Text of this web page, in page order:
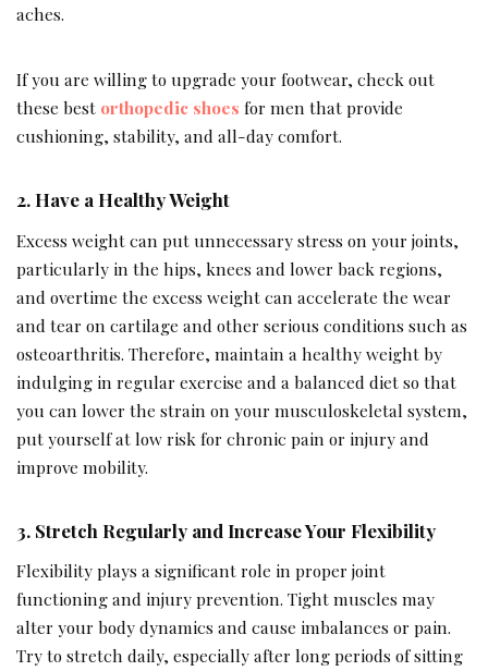
aches.
If you are willing to upgrade your footwear, check out
these best orthopedic shoes for men that provide
cushioning, stability, and all-day comfort.
2. Have a Healthy Weight
Excess weight can put unnecessary stress on your joints,
particularly in the hips, knees and lower back regions,
and overtime the excess weight can accelerate the wear
and tear on cartilage and other serious conditions such as
osteoarthritis. Therefore, maintain a healthy weight by
indulging in regular exercise and a balanced diet so that
you can lower the strain on your musculoskeletal system,
put yourself at low risk for chronic pain or injury and
improve mobility.
3. Stretch Regularly and Increase Your Flexibility
Flexibility plays a significant role in proper joint
functioning and injury prevention. Tight muscles may
alter your body dynamics and cause imbalances or pain.
Try to stretch daily, especially after long periods of sitting